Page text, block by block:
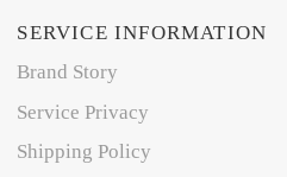
SERVICE INFORMATION
Brand Story
Service Privacy
Shipping Policy